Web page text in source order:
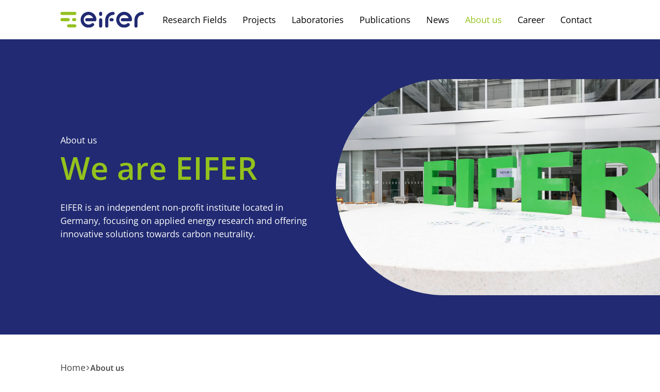
Research Fields Projects Laboratories Publications News About us Career Contact
About us
We are EIFER
EIFER is an independent non-profit institute located in
Germany, focusing on applied energy research and offering
innovative solutions towards carbon neutrality.
Home About us